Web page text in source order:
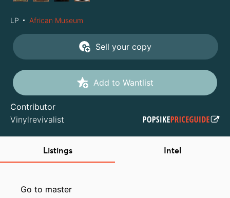
LP African Museum
Sell your copy
Add to Wantlist
Contributor
Vinylrevivalist
Listings Intel
Go to master